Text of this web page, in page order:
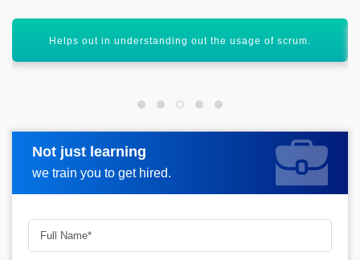
It assists out in facing different organizational challenges.
Not just learning
we train you to get hired.
Request more information